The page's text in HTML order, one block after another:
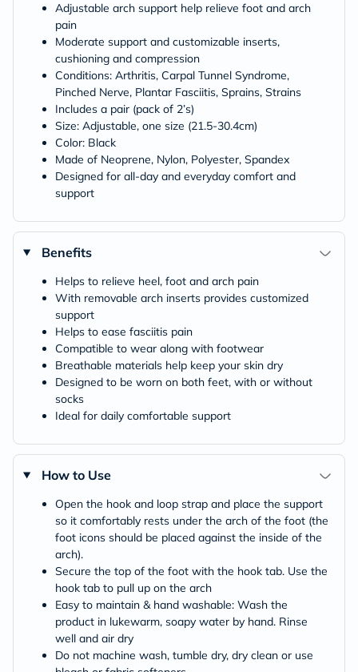
Adjustable arch support help relieve foot and arch
pain
Moderate support and customizable inserts,
cushioning and compression
Conditions: Arthritis, Carpal Tunnel Syndrome,
Pinched Nerve, Plantar Fasciitis, Sprains, Strains
Includes a pair (pack of 2’s)
Size: Adjustable, one size (21.5-30.4cm)
Color: Black
Made of Neoprene, Nylon, Polyester, Spandex
Designed for all-day and everyday comfort and
support
Benefits
Helps to relieve heel, foot and arch pain
With removable arch inserts provides customized
support
Helps to ease fasciitis pain
Compatible to wear along with footwear
Breathable materials help keep your skin dry
Designed to be worn on both feet, with or without
socks
Ideal for daily comfortable support
How to Use
Open the hook and loop strap and place the support
so it comfortably rests under the arch of the foot (the
foot icons should be placed against the inside of the
arch).
Secure the top of the foot with the hook tab. Use the
hook tab to pull up on the arch
Easy to maintain & hand washable: Wash the
product in lukewarm, soapy water by hand. Rinse
well and air dry
Do not machine wash, tumble dry, dry clean or use